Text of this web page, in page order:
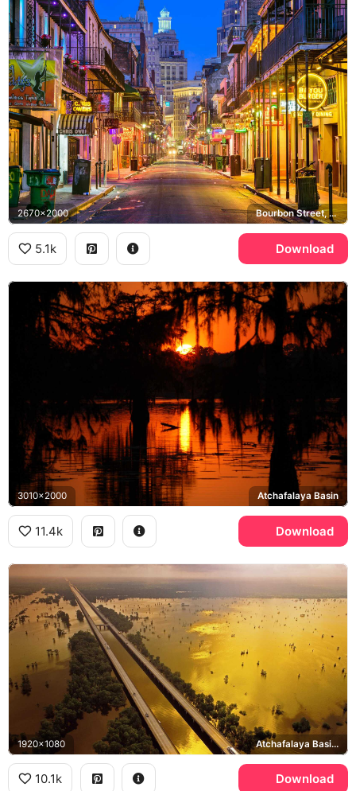
2670x2000 Bourbon Street, Bayou Burger, Chris Owens Club, French Quarter
5.1k Download
3010x2000 Atchafalaya Basin
11.4k Download
1920x1080 Atchafalaya Basin Bridge
10.1k Download